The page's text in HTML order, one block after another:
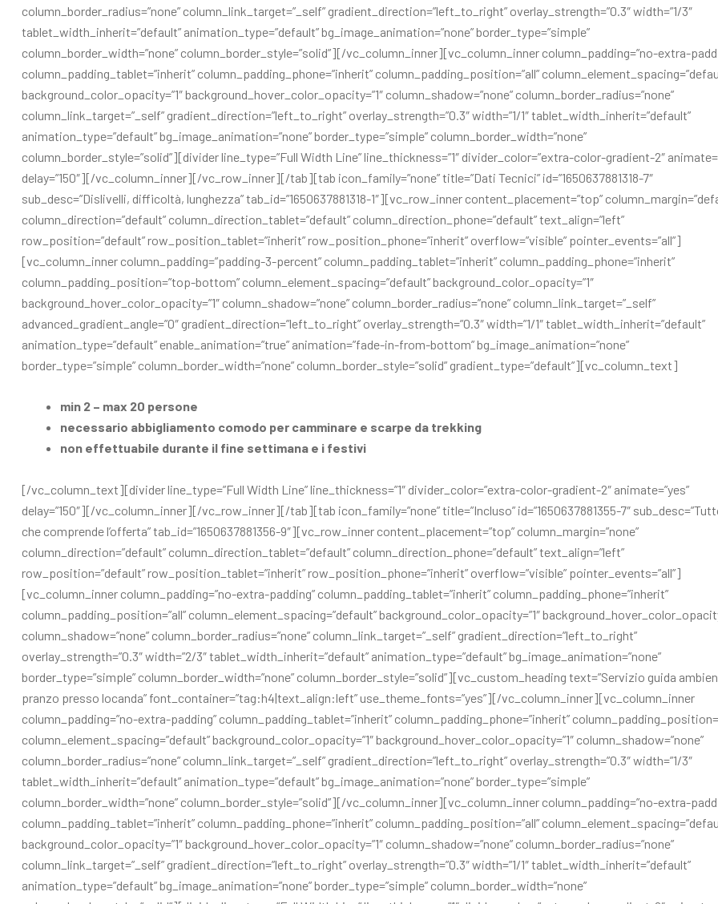
column_border_radius=”none” column_link_target=”_self” gradient_direction=”left_to_right” overlay_strength=”0.3″ width=”1/3″
tablet_width_inherit=”default” animation_type=”default” bg_image_animation=”none” border_type=”simple”
column_border_width=”none” column_border_style=”solid”][/vc_column_inner][vc_column_inner column_padding=”no-extra-
column_padding_tablet=”inherit” column_padding_phone=”inherit” column_padding_position=”all”
background_color_opacity=”1″ background_hover_color_opacity=”1″ column_shadow=”none” column_border_radius=”none”
column_link_target=”_self” gradient_direction=”left_to_right” overlay_strength=”0.3″ width=”1/1″ tablet_width_inherit=”default”
animation_type=”default” bg_image_animation=”none” border_type=”simple” column_border_width=”none”
column_border_style=”solid”][divider line_type=”Full Width Line” line_thickness=”1″ divider_color=”extra-color-gradient-2″
delay=”150″][/vc_column_inner][/vc_row_inner][/tab][tab icon_family=”none” title=”Dati Tecnici” id=”1650637881318-7″
sub_desc=”Dislivelli, difficoltà, lunghezza” tab_id=”1650637881318-1″][vc_row_inner content_placement=”top”
column_direction=”default” column_direction_tablet=”default” column_direction_phone=”default” text_align=”left”
row_position=”default” row_position_tablet=”inherit” row_position_phone=”inherit” overflow=”visible” pointer_events=”all”]
[vc_column_inner column_padding=”padding-3-percent” column_padding_tablet=”inherit” column_padding_phone=”inherit”
column_padding_position=”top-bottom” column_element_spacing=”default” background_color_opacity=”1″
background_hover_color_opacity=”1″ column_shadow=”none” column_border_radius=”none” column_link_target=”_self”
advanced_gradient_angle=”0″ gradient_direction=”left_to_right” overlay_strength=”0.3″ width=”1/1″ tablet_width_inherit=”default”
animation_type=”default” enable_animation=”true” animation=”fade-in-from-bottom” bg_image_animation=”none”
border_type=”simple” column_border_width=”none” column_border_style=”solid” gradient_type=”default”][vc_column_text]
min 2 – max 20 persone
necessario abbigliamento comodo per camminare e scarpe da trekking
non effettuabile durante il fine settimana e i festivi
[/vc_column_text][divider line_type=”Full Width Line” line_thickness=”1″ divider_color=”extra-color-gradient-2″ animate=”yes”
delay=”150″][/vc_column_inner][/vc_row_inner][/tab][tab icon_family=”none” title=”Incluso” id=”1650637881355-7″
che comprende l’offerta” tab_id=”1650637881356-9″][vc_row_inner content_placement=”top” column_margin=”none”
column_direction=”default” column_direction_tablet=”default” column_direction_phone=”default” text_align=”left”
row_position=”default” row_position_tablet=”inherit” row_position_phone=”inherit” overflow=”visible” pointer_events=”all”]
[vc_column_inner column_padding=”no-extra-padding” column_padding_tablet=”inherit” column_padding_phone=”inherit”
column_padding_position=”all” column_element_spacing=”default” background_color_opacity=”1″
column_shadow=”none” column_border_radius=”none” column_link_target=”_self” gradient_direction=”left_to_right”
overlay_strength=”0.3″ width=”2/3″ tablet_width_inherit=”default” animation_type=”default” bg_image_animation=”none”
border_type=”simple” column_border_width=”none” column_border_style=”solid”][vc_custom_heading text=”Servizio guida
pranzo presso locanda” font_container=”tag:h4|text_align:left” use_theme_fonts=”yes”][/vc_column_inner][vc_column_inner
column_padding=”no-extra-padding” column_padding_tablet=”inherit” column_padding_phone=”inherit”
column_element_spacing=”default” background_color_opacity=”1″ background_hover_color_opacity=”1″ column_shadow=”none”
column_border_radius=”none” column_link_target=”_self” gradient_direction=”left_to_right” overlay_strength=”0.3″ width=”1/3″
tablet_width_inherit=”default” animation_type=”default” bg_image_animation=”none” border_type=”simple”
column_border_width=”none” column_border_style=”solid”][/vc_column_inner][vc_column_inner column_padding=”no-extra-
column_padding_tablet=”inherit” column_padding_phone=”inherit” column_padding_position=”all”
background_color_opacity=”1″ background_hover_color_opacity=”1″ column_shadow=”none” column_border_radius=”none”
column_link_target=”_self” gradient_direction=”left_to_right” overlay_strength=”0.3″ width=”1/1″ tablet_width_inherit=”default”
animation_type=”default” bg_image_animation=”none” border_type=”simple” column_border_width=”none”